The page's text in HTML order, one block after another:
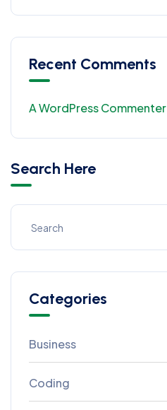
Recent Comments
A WordPress Commenter
Search Here
Categories
Business
Coding